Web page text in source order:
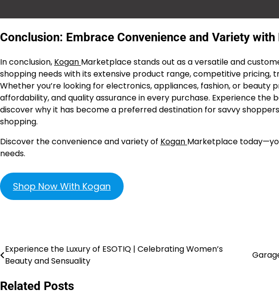
Conclusion: Embrace Convenience and Variety
In conclusion, Kogan Marketplace stands out as a versatile and
shopping needs with its extensive product range, competitive pricing,
Whether you’re looking for electronics, appliances, fashion, or
affordability, and quality assurance in every purchase. Experience the
discover why it has become a preferred destination for savvy
shopping.
Discover the convenience and variety of Kogan Marketplace
needs.
Shop Now With Kogan
Experience the Luxury of ESOTIQ | Celebrating Women’s
Beauty and Sensuality
Related Posts